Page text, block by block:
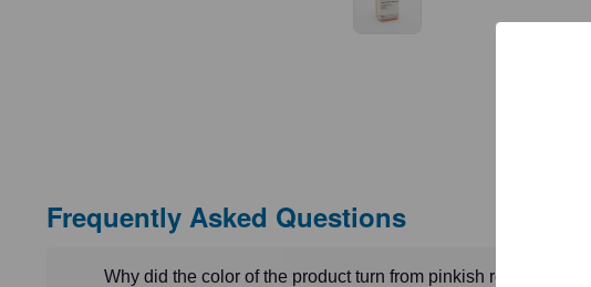
Frequently Asked Questions
Why did the color of the product turn from pinkish red to yellow?